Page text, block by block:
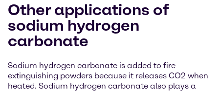
Other applications of
sodium hydrogen
carbonate
Sodium hydrogen carbonate is added to fire
extinguishing powders because it releases CO2 when
heated. Sodium hydrogen carbonate also plays a